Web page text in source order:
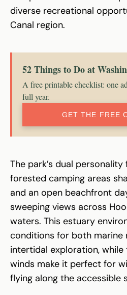
diverse recreational
Canal region.
52 Things to Do at
A free printable checklist: one
full year.
GET THE FREE
The park’s dual
forested camping areas
and an open beachfront
sweeping views across
waters. This estuary
conditions for both marine
intertidal exploration,
winds make it perfect for
flying along the accessible